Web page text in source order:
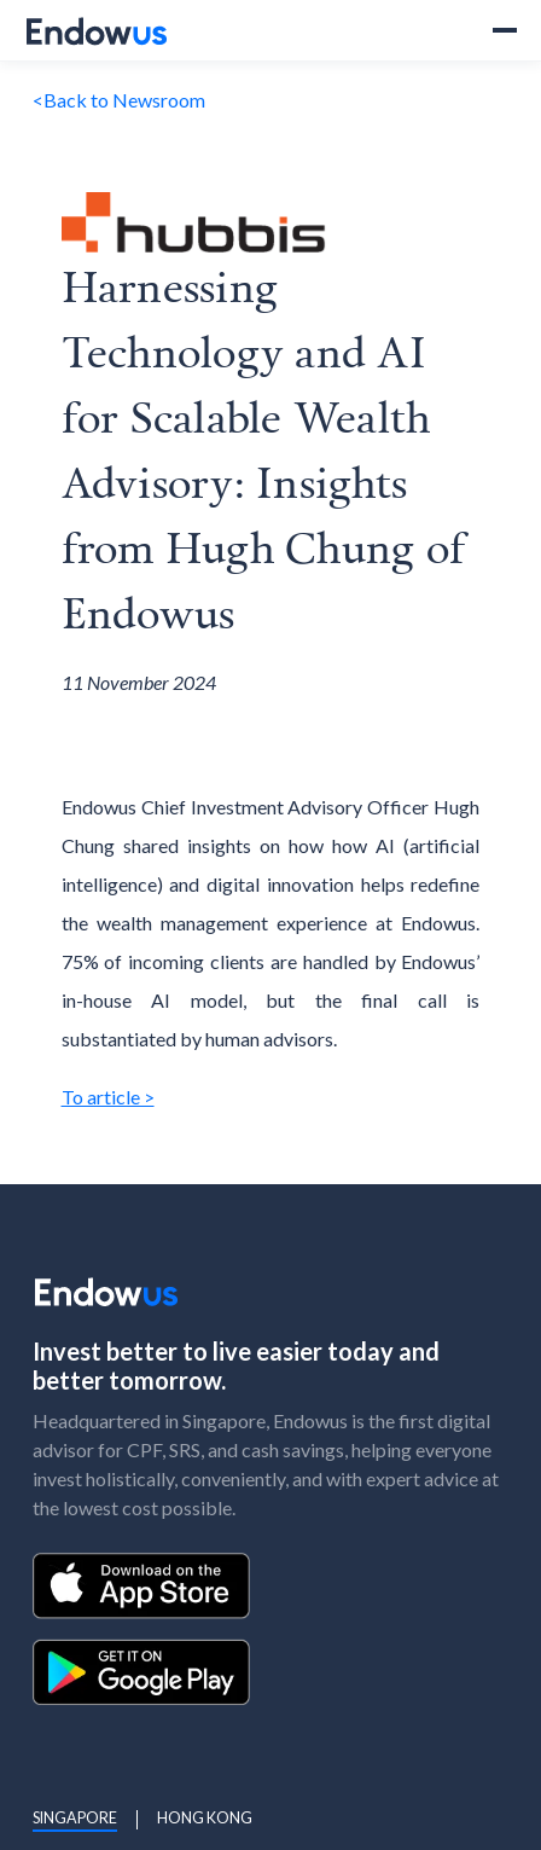
<Back to Newsroom
Harnessing
Technology and AI
for Scalable Wealth
Advisory: Insights
from Hugh Chung of
Endowus
11 November 2024
Endowus Chief Investment Advisory Officer Hugh
Chung shared insights on how how AI (artificial
intelligence) and digital innovation helps redefine
the wealth management experience at Endowus.
75% of incoming clients are handled by Endowus’
in-house AI model, but the final call is
substantiated by human advisors.
To article >
Invest better to live easier today and
better tomorrow.
Headquartered in Singapore, Endowus is the first digital
advisor for CPF, SRS, and cash savings, helping everyone
invest holistically, conveniently, and with expert advice at
the lowest cost possible.
SINGAPORE HONG KONG